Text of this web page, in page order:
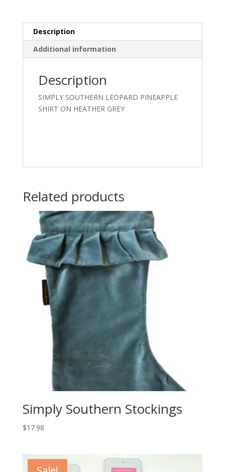
Description
Additional information
Description
SIMPLY SOUTHERN LEOPARD PINEAPPLE
SHIRT ON HEATHER GREY
Related products
Simply Southern Stockings
$17.98